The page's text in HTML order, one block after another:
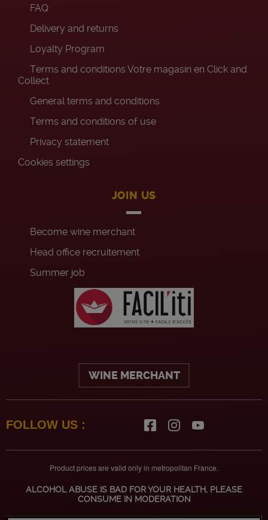
FAQ
Delivery and returns
Loyalty Program
Terms and conditions Votre magasin en Click and
Collect
General terms and conditions
Terms and conditions of use
Privacy statement
Cookies settings
JOIN US
Become wine merchant
Head office recruitement
Summer job
WINE MERCHANT
FOLLOW US :
Product prices are valid only in metropolitan France.
ALCOHOL ABUSE IS BAD FOR YOUR HEALTH, PLEASE
CONSUME IN MODERATION